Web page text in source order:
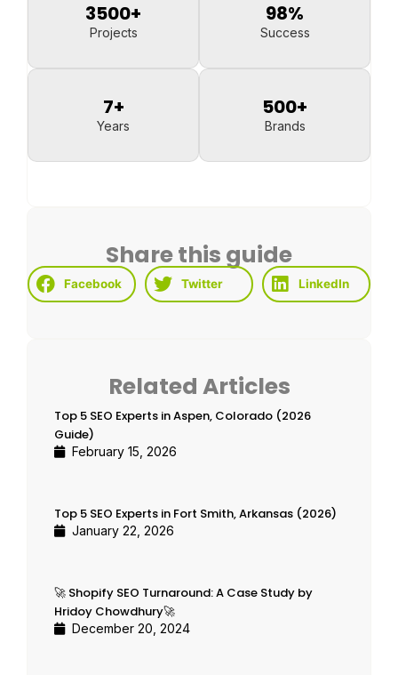
Projects
3500+
Success
98%
Years
7+
Brands
500+
Share this guide
Facebook Twitter LinkedIn
Related Articles
Top 5 SEO Experts in Aspen, Colorado (2026
Guide)
February 15, 2026
Top 5 SEO Experts in Fort Smith, Arkansas (2026)
January 22, 2026
🚀 Shopify SEO Turnaround: A Case Study by
Hridoy Chowdhury🚀
December 20, 2024